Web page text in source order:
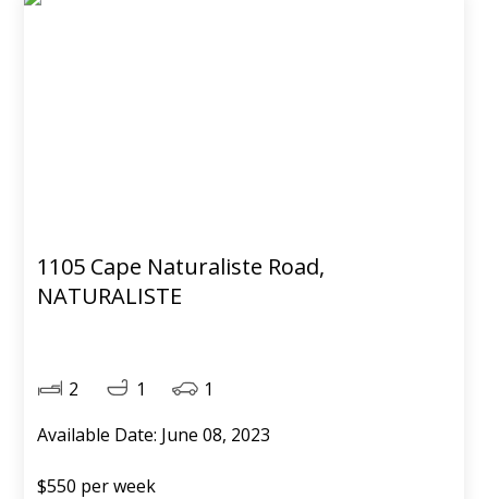
1105 Cape Naturaliste Road,
NATURALISTE
2 1
1
Available Date: June 08, 2023
$550 per week